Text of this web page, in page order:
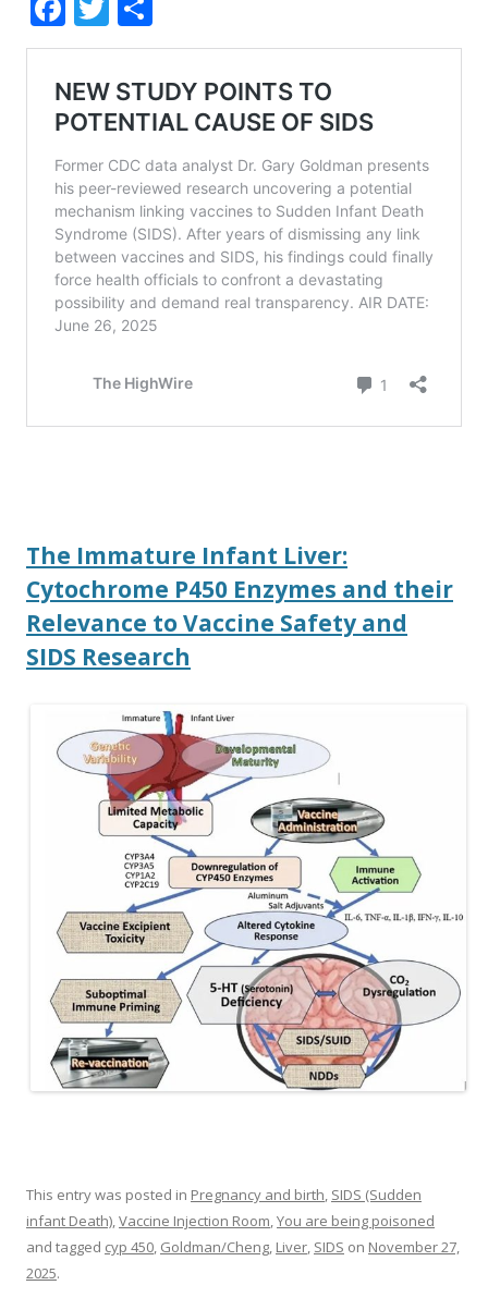
ac
e
b
o
o
k
w
itt
er
h
ar
e
The Immature Infant Liver:
Cytochrome P450 Enzymes and their
Relevance to Vaccine Safety and
SIDS Research
This entry was posted in Pregnancy and birth, SIDS (Sudden
infant Death),Vaccine Injection Room,You are being poisoned
and tagged cyp 450, Goldman/Cheng, Liver, SIDS on November 27,
2025.